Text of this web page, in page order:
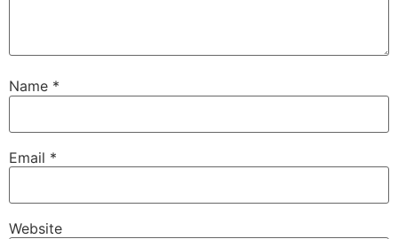
Name *
Email *
Website